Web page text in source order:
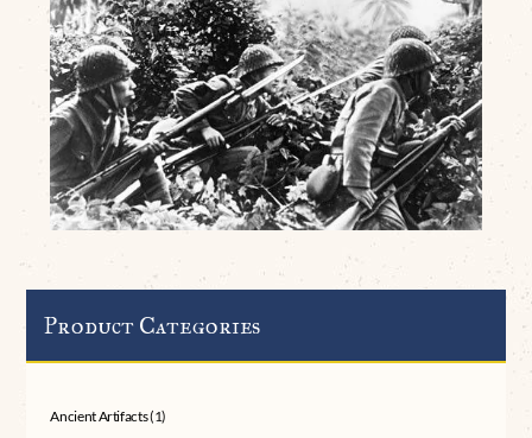
Product Categories
Ancient Artifacts(1)